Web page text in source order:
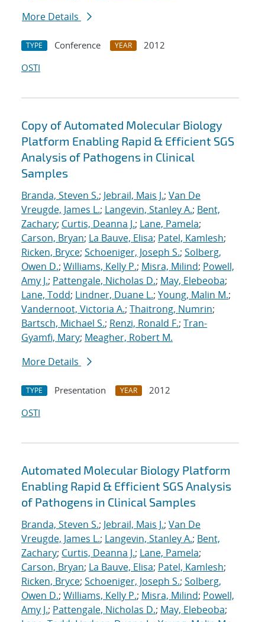
More Details
TYPE Conference YEAR
2012
OSTI
Copy of Automated Molecular Biology
Platform Enabling Rapid & Efficient SGS
Analysis of Pathogens in Clinical
Samples
Branda, Steven S.; Jebrail, Mais J.; Van De
Vreugde, James L.; Langevin, Stanley A.; Bent,
Zachary; Curtis, Deanna J.; Lane, Pamela;
Carson, Bryan; La Bauve, Elisa; Patel, Kamlesh;
Ricken, Bryce; Schoeniger, Joseph S.; Solberg,
Owen D.; Williams, Kelly P.; Misra, Milind; Powell,
Amy J.; Pattengale, Nicholas D.; May, Elebeoba;
Lane, Todd; Lindner, Duane L.; Young, Malin M.;
Vandernoot, Victoria A.; Thaitrong, Numrin;
Bartsch, Michael S.; Renzi, Ronald F.; Tran-
Gyamfi, Mary; Meagher, Robert M.
More Details
TYPE Presentation YEAR
2012
OSTI
Automated Molecular Biology Platform
Enabling Rapid & Efficient SGS Analysis
of Pathogens in Clinical Samples
Branda, Steven S.; Jebrail, Mais J.; Van De
Vreugde, James L.; Langevin, Stanley A.; Bent,
Zachary; Curtis, Deanna J.; Lane, Pamela;
Carson, Bryan; La Bauve, Elisa; Patel, Kamlesh;
Ricken, Bryce; Schoeniger, Joseph S.; Solberg,
Owen D.; Williams, Kelly P.; Misra, Milind; Powell,
Amy J.; Pattengale, Nicholas D.; May, Elebeoba;